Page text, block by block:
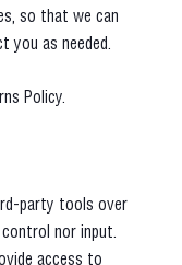
so that we can
you as needed.
Policy.
party tools over
nor input.
access to